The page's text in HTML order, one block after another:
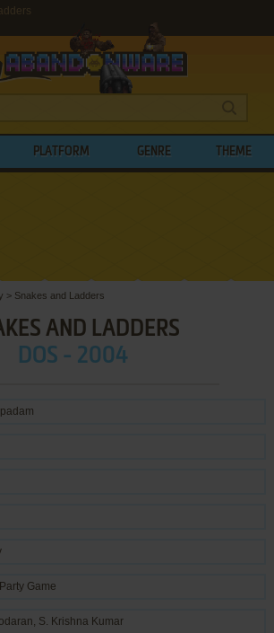
PLATFORM GENRE THEME
> Snakes and Ladders
AND LADDERS
DOS - 2004
Game
, S. Krishna Kumar